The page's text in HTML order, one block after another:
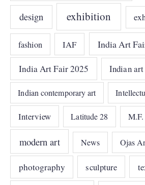
design exhibition
fashion IAF India Art
India Art Fair 2025 Indian art
Indian contemporary art
Interview Latitude 28
modern art News Ojas
photography sculpture